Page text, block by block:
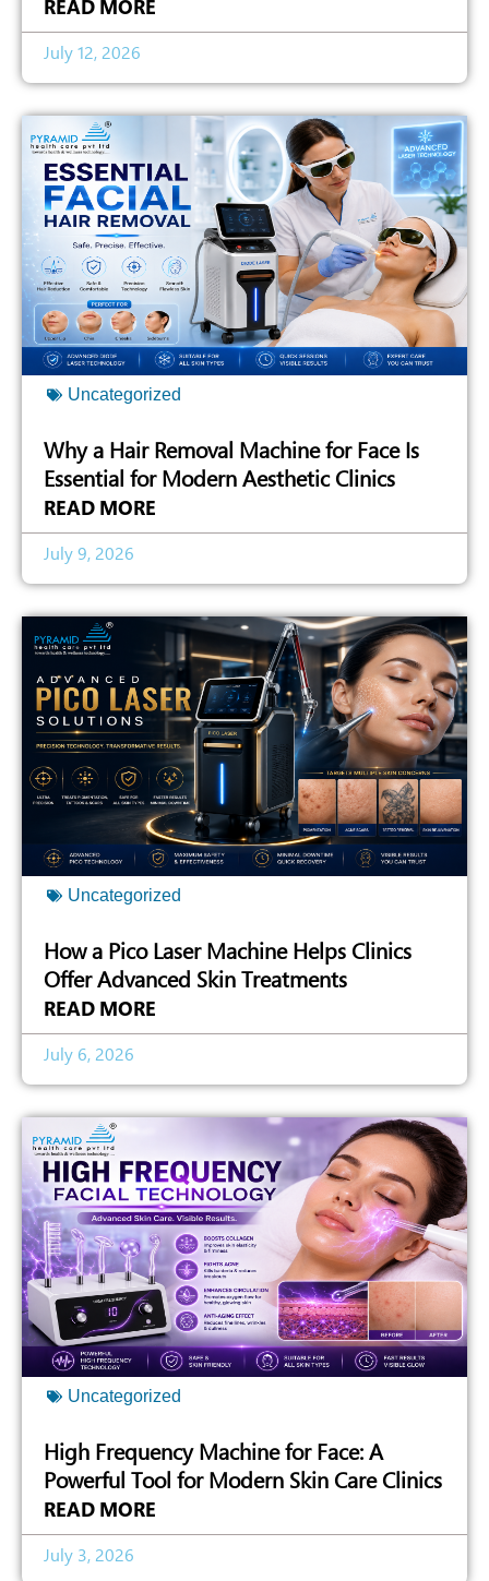
READ MORE
July 12, 2026
Uncategorized
Why a Hair Removal Machine for Face Is
Essential for Modern Aesthetic Clinics
READ MORE
July 9, 2026
Uncategorized
How a Pico Laser Machine Helps Clinics
Offer Advanced Skin Treatments
READ MORE
July 6, 2026
Uncategorized
High Frequency Machine for Face: A
Powerful Tool for Modern Skin Care Clinics
READ MORE
July 3, 2026